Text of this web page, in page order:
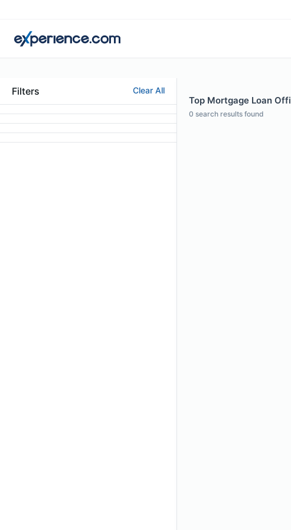
Filters Clear All
Top Mortgage Loan
0 search results found